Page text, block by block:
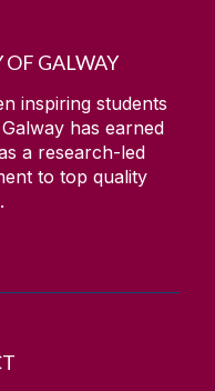
GALWAY
inspiring students
has earned
a research-led
to top quality